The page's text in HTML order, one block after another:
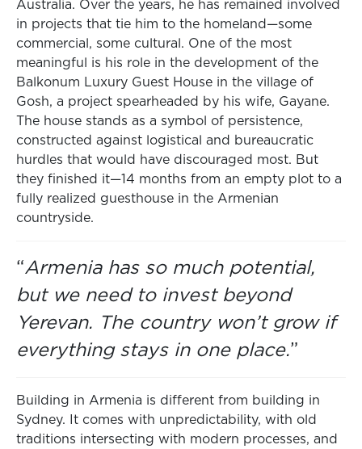
Australia. Over the years, he has remained involved
in projects that tie him to the homeland—some
commercial, some cultural. One of the most
meaningful is his role in the development of the
Balkonum Luxury Guest House in the village of
Gosh, a project spearheaded by his wife, Gayane.
The house stands as a symbol of persistence,
constructed against logistical and bureaucratic
hurdles that would have discouraged most. But
they finished it—14 months from an empty plot to a
fully realized guesthouse in the Armenian
countryside.
“Armenia has so much potential,
but we need to invest beyond
Yerevan. The country won’t grow if
everything stays in one place.”
Building in Armenia is different from building in
Sydney. It comes with unpredictability, with old
traditions intersecting with modern processes, and